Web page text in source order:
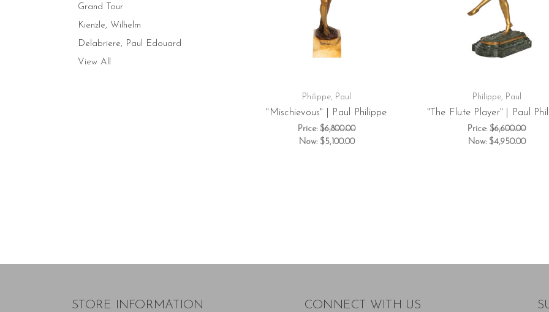
Grand Tour
Kienzle, Wilhelm
Delabriere, Paul Edouard
View All
Philippe, Paul
"Mischievous" | Paul Philippe
Price:$6,800.00
Now: $5,100.00
Philippe, Paul
"The Flute Player" | Paul
Price:$6,600.00
Now: $4,950.00
STORE INFORMATION CONNECT WITH US